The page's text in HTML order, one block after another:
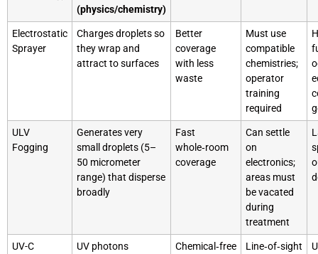
(physics/chemistry)
Electrostatic
Sprayer
Charges droplets so
they wrap and
attract to surfaces
Better
coverage
with less
waste
Must use
compatible
chemistries;
operator
training
required
ULV
Fogging
Generates very
small droplets (5–
50 micrometer
range) that disperse
broadly
Fast
whole‑room
coverage
Can settle
on
electronics;
areas must
be vacated
during
treatment
UV-C
UV photons
Chemical‑free
Line‑of‑sight